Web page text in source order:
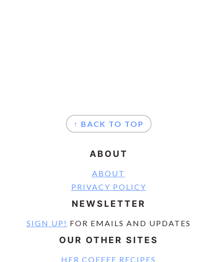
↑ BACK TO TOP
ABOUT
ABOUT
PRIVACY POLICY
NEWSLETTER
SIGN UP! FOR EMAILS AND UPDATES
OUR OTHER SITES
HER COFFEE RECIPES